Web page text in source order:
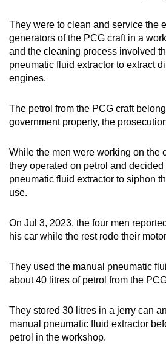
They were to clean and service the
generators of the PCG craft in a
and the cleaning process involved
pneumatic fluid extractor to extract
engines.
The petrol from the PCG craft
government property, the
While the men were working on the
they operated on petrol and decided
pneumatic fluid extractor to siphon
use.
On Jul 3, 2023, the four men
his car while the rest rode their
They used the manual pneumatic
about 40 litres of petrol from the
They stored 30 litres in a jerry can
manual pneumatic fluid extractor
petrol in the workshop.